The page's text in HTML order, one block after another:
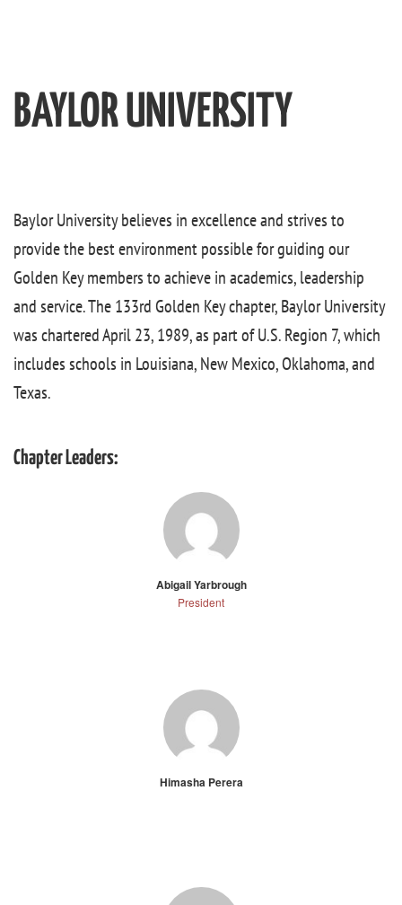
BAYLOR UNIVERSITY
Baylor University believes in excellence and strives to
provide the best environment possible for guiding our
Golden Key members to achieve in academics, leadership
and service. The 133rd Golden Key chapter, Baylor University
was chartered April 23, 1989, as part of U.S. Region 7, which
includes schools in Louisiana, New Mexico, Oklahoma, and
Texas.
Chapter Leaders:
Abigail Yarbrough
President
Himasha Perera